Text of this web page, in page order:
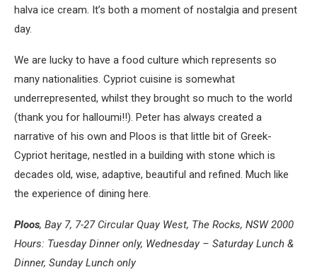
halva ice cream. It’s both a moment of nostalgia and present
day.
We are lucky to have a food culture which represents so
many nationalities. Cypriot cuisine is somewhat
underrepresented, whilst they brought so much to the world
(thank you for halloumi!!). Peter has always created a
narrative of his own and Ploos is that little bit of Greek-
Cypriot heritage, nestled in a building with stone which is
decades old, wise, adaptive, beautiful and refined. Much like
the experience of dining here.
Ploos, Bay 7, 7-27 Circular Quay West, The Rocks, NSW 2000
Hours: Tuesday Dinner only, Wednesday – Saturday Lunch &
Dinner, Sunday Lunch only